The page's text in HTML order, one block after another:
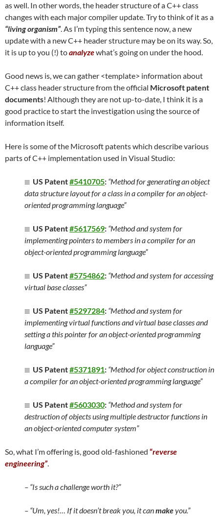
as well. In other words, the header structure of a C++ class
changes with each major compiler update. Try to think of it as a
“living organism”. As I’m typing this sentence now, a new
update with a new C++ header structure may be on its way. So,
it is up to you (!) toanalyzewhat’s going on under the hood.
Good news is, we can gather <template> information about
C++ class header structure from the official Microsoft patent
documents! Although they are not up-to-date, I think it is a
good practice to start the investigation using the source of
information itself.
Here is some of the Microsoft patents which describe various
parts of C++ implementation used in Visual Studio:
US Patent#5410705: “Method for generating an object
data structure layout for a class in a compiler for an object-
oriented programming language”
US Patent#5617569: “Method and system for
implementing pointers to members in a compiler for an
object-oriented programming language”
US Patent#5754862: “Method and system for accessing
virtual base classes”
US Patent#5297284: “Method and system for
implementing virtual functions and virtual base classes and
setting a this pointer for an object-oriented programming
language”
US Patent#5371891: “Method for object construction in
a compiler for an object-oriented programming language”
US Patent#5603030: “Method and system for
destruction of objects using multiple destructor functions in
an object-oriented computer system”
So, what I’m offering is, good old-fashioned “reverse
engineering”.
– “Is such a challenge worth it?”
– “Um, yes!… If it doesn’t break you, it canmakeyou.”